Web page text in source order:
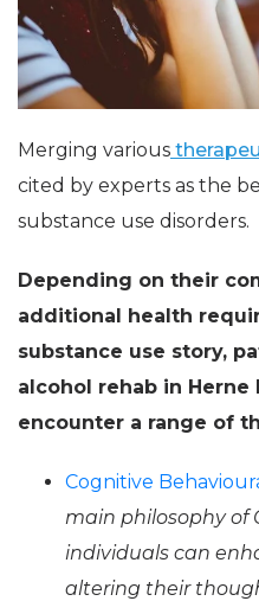
Merging various
cited by experts as the
substance use disorders.
Depending on their
additional health
substance use story,
alcohol rehab in Herne
encounter a range of
Cognitive
main philosophy of
individuals can
altering their